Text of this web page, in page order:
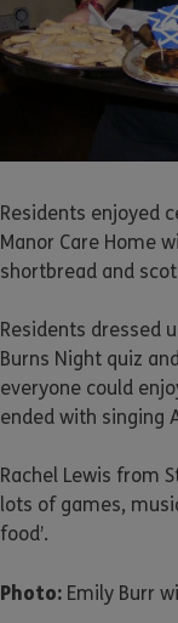
Residents enjoyed
Manor Care Home
shortbread and
Residents dressed
Burns Night quiz
everyone could
ended with singing
Rachel Lewis from
lots of games,
food’.
Photo: Emily Burr